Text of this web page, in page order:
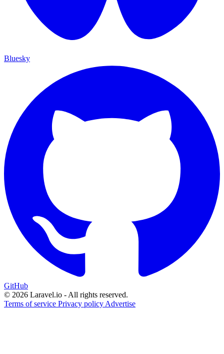
Bluesky
GitHub
© 2026 Laravel.io - All rights reserved.
Terms of service Privacy policy Advertise